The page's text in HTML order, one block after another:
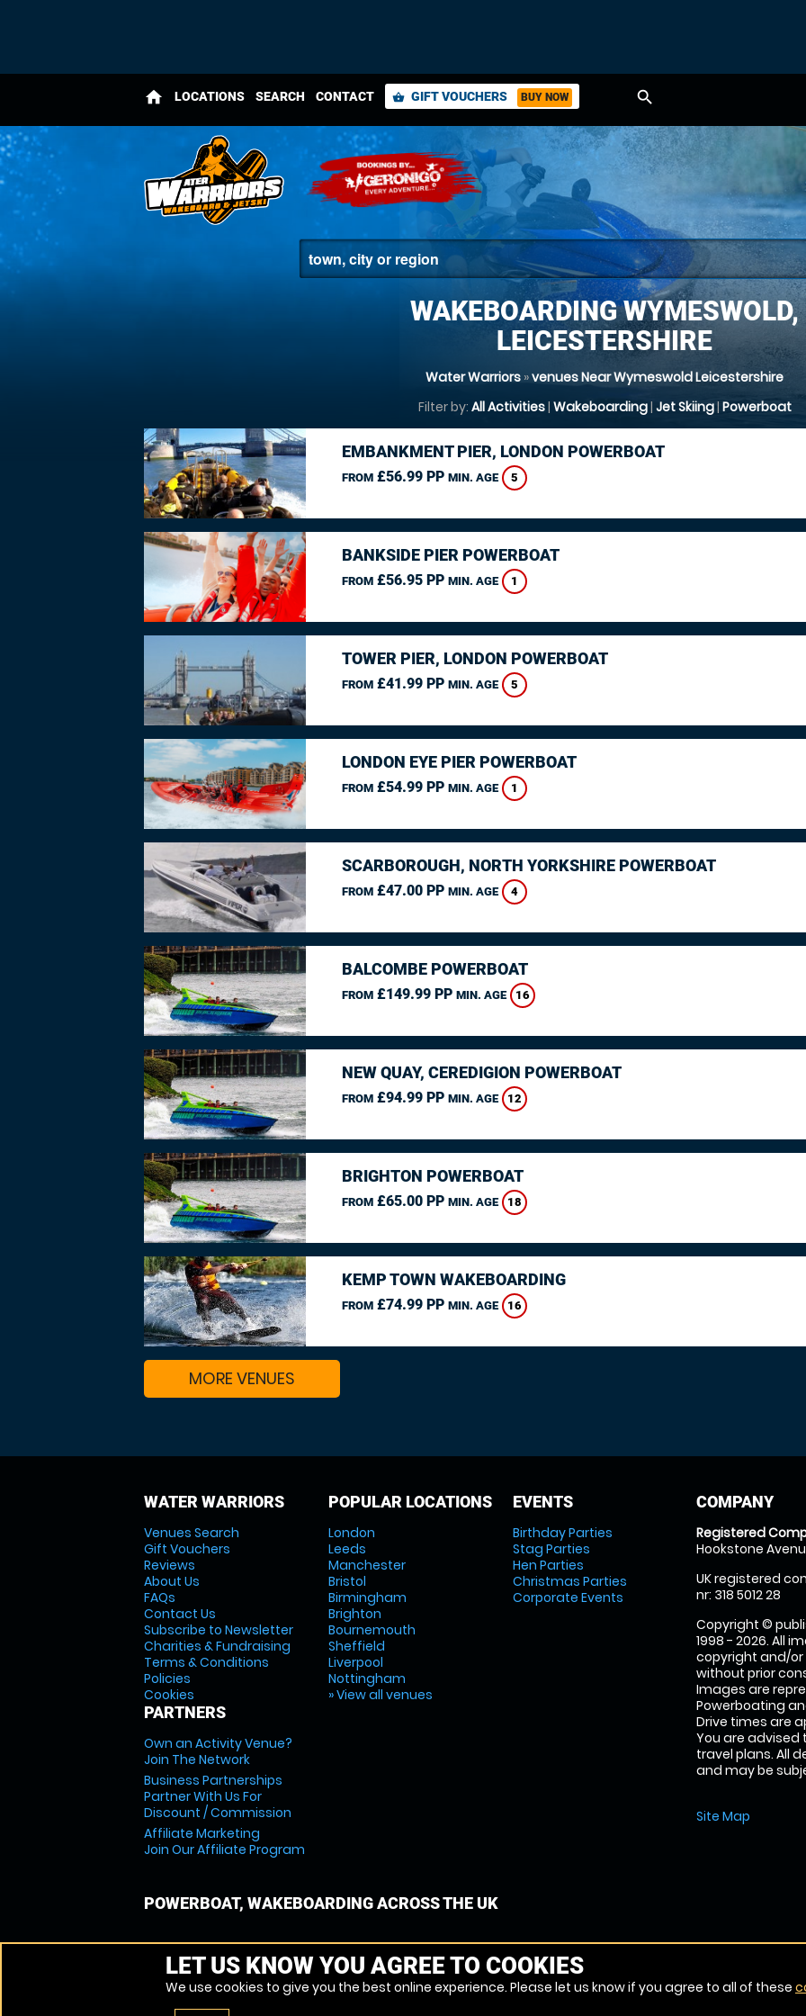
home LOCATIONS SEARCH CONTACT shopping_basket GIFT VOUCHERS BUY NOW search
WAKEBOARDING WYMESWOLD,
LEICESTERSHIRE
Water Warriors »venues Near Wymeswold Leicestershire
Filter by: All Activities| Wakeboarding| Jet Skiing| Powerboat
EMBANKMENT PIER, LONDON POWERBOAT
FROM£56.99 PP MIN. AGE 5
BANKSIDE PIER POWERBOAT
FROM£56.95 PP MIN. AGE 1
TOWER PIER, LONDON POWERBOAT
FROM£41.99 PP MIN. AGE 5
LONDON EYE PIER POWERBOAT
FROM£54.99 PP MIN. AGE 1
SCARBOROUGH, NORTH YORKSHIRE POWERBOAT
FROM£47.00 PP MIN. AGE 4
BALCOMBE POWERBOAT
FROM£149.99 PP MIN. AGE 16
NEW QUAY, CEREDIGION POWERBOAT
FROM£94.99 PP MIN. AGE 12
BRIGHTON POWERBOAT
FROM£65.00 PP MIN. AGE 18
KEMP TOWN WAKEBOARDING
FROM£74.99 PP MIN. AGE 16
MORE VENUES
WATER WARRIORS
Venues Search
Gift Vouchers
Reviews
About Us
FAQs
Contact Us
Subscribe to Newsletter
Charities & Fundraising
Terms & Conditions
Policies
Cookies
PARTNERS
Own an Activity Venue?
Join The Network
Business Partnerships
Partner With Us For
Discount / Commission
Affiliate Marketing
Join Our Affiliate Program
POPULAR LOCATIONS
London
Leeds
Manchester
Bristol
Birmingham
Brighton
Bournemouth
Sheffield
Liverpool
Nottingham
» View all venues
EVENTS
Birthday Parties
Stag Parties
Hen Parties
Christmas Parties
Corporate Events
COMPANY
Registered
Hookstone
UK registered
nr: 318 5012 28
Copyright ©
1998 - 2026. All
copyright and/
without prior
Images are
Powerboating
Drive times are
You are
travel plans. All
and may be
Site Map
POWERBOAT, WAKEBOARDING ACROSS THE UK
LET US KNOW YOU AGREE TO COOKIES
We use cookies to give you the best online experience. Please let us know if you agree to all of these